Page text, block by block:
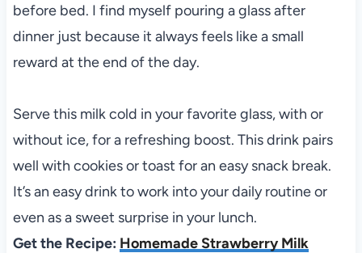
before bed. I find myself pouring a glass after
dinner just because it always feels like a small
reward at the end of the day.
Serve this milk cold in your favorite glass, with or
without ice, for a refreshing boost. This drink pairs
well with cookies or toast for an easy snack break.
It’s an easy drink to work into your daily routine or
even as a sweet surprise in your lunch.
Get the Recipe: Homemade Strawberry Milk